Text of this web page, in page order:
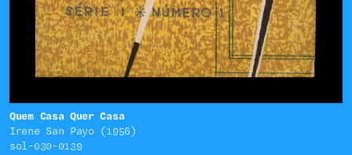
Quem Casa Quer Casa
Irene San Payo (1956)
sol-030-0139